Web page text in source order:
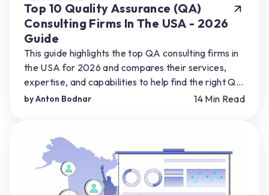
Top 10 Quality Assurance (QA)
Consulting Firms In The USA - 2026
Guide
This guide highlights the top QA consulting firms in
the USA for 2026 and compares their services,
expertise, and capabilities to help find the right QA
partner for their product needs.
byAnton Bodnar 14 Min Read